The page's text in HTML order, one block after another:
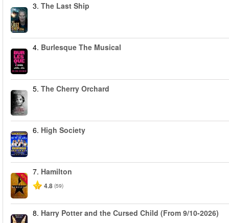
3. The Last Ship
4. Burlesque The Musical
5. The Cherry Orchard
6. High Society
-40%
7. Hamilton
4.8 (59)
8. Harry Potter and the Cursed Child (From 9/10-2026)